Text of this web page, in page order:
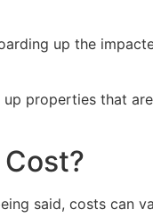
up the
properties that
said, costs can